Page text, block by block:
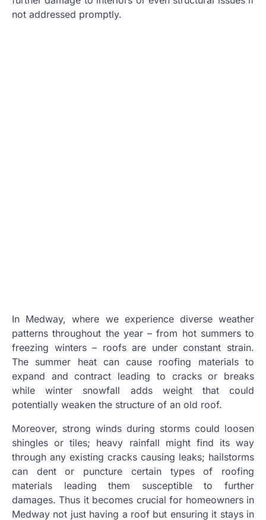
not addressed promptly.
In Medway, where we experience diverse weather
patterns throughout the year – from hot summers to
freezing winters – roofs are under constant strain.
The summer heat can cause roofing materials to
expand and contract leading to cracks or breaks
while winter snowfall adds weight that could
potentially weaken the structure of an old roof.
Moreover, strong winds during storms could loosen
shingles or tiles; heavy rainfall might find its way
through any existing cracks causing leaks; hailstorms
can dent or puncture certain types of roofing
materials leading them susceptible to further
damages. Thus it becomes crucial for homeowners in
Medway not just having a roof but ensuring it stays in